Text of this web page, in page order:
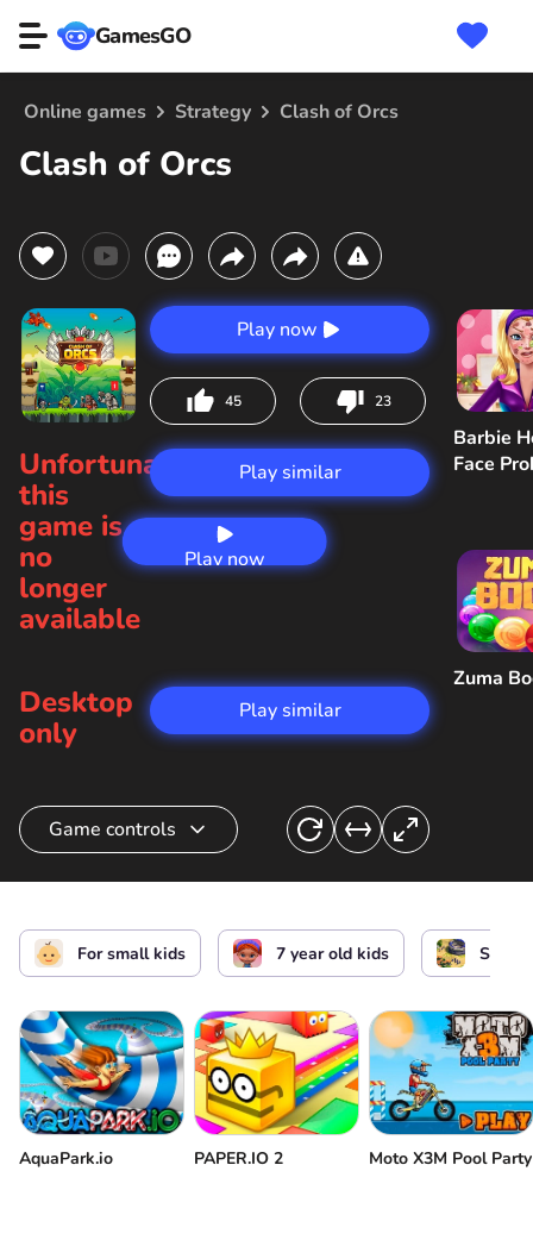
GamesGO
Online games Strategy Clash of Orcs
Clash of Orcs
Play now
Play now
45 23
Unfortunately,
this
game is
no
longer
available
Play similar
Desktop
only
Play similar
Barbie
Face
Zuma
Game controls
Choose a warrior
For small kids 7 year old kids
AquaPark.io PAPER.IO 2 Moto X3M Pool Party